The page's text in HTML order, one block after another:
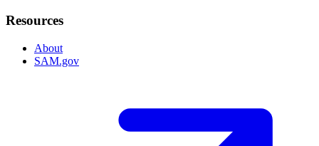
Resources
About
SAM.gov